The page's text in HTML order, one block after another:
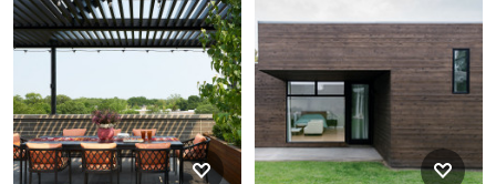
contemporary kitchen
remodel in San Francisco
with an undermount sink,
flat-panel cabinets, medium
tone wood cabinets, stainless
steel appliances and an
island
walls